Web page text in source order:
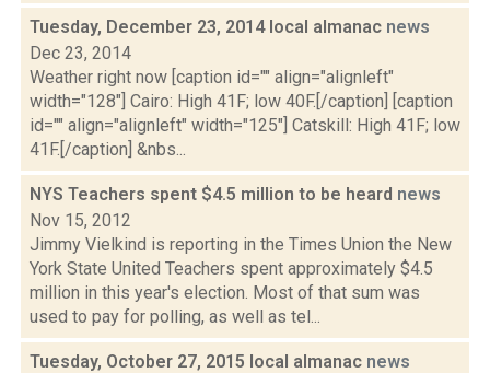
Tuesday, December 23, 2014 local almanac news
Dec 23, 2014
Weather right now [caption id="" align="alignleft"
width="128"] Cairo: High 41F; low 40F.[/caption] [caption
id="" align="alignleft" width="125"] Catskill: High 41F; low
41F.[/caption] &nbs...
NYS Teachers spent $4.5 million to be heard news
Nov 15, 2012
Jimmy Vielkind is reporting in the Times Union the New
York State United Teachers spent approximately $4.5
million in this year's election. Most of that sum was
used to pay for polling, as well as tel...
Tuesday, October 27, 2015 local almanac news